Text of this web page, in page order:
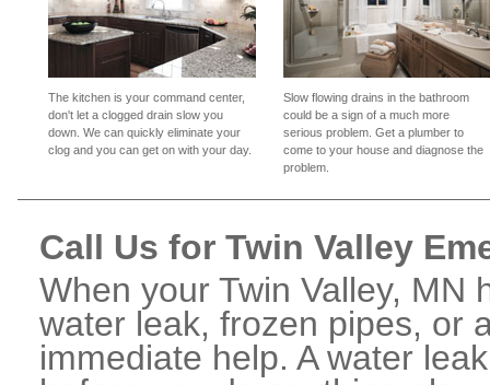
The kitchen is your command center,
don't let a clogged drain slow you
down. We can quickly eliminate your
clog and you can get on with your day.
Slow flowing drains in the bathroom
could be a sign of a much more
serious problem. Get a plumber to
come to your house and diagnose the
problem.
Call Us for Twin Valley
When your Twin Valley, MN
water leak, frozen pipes, or
immediate help. A water